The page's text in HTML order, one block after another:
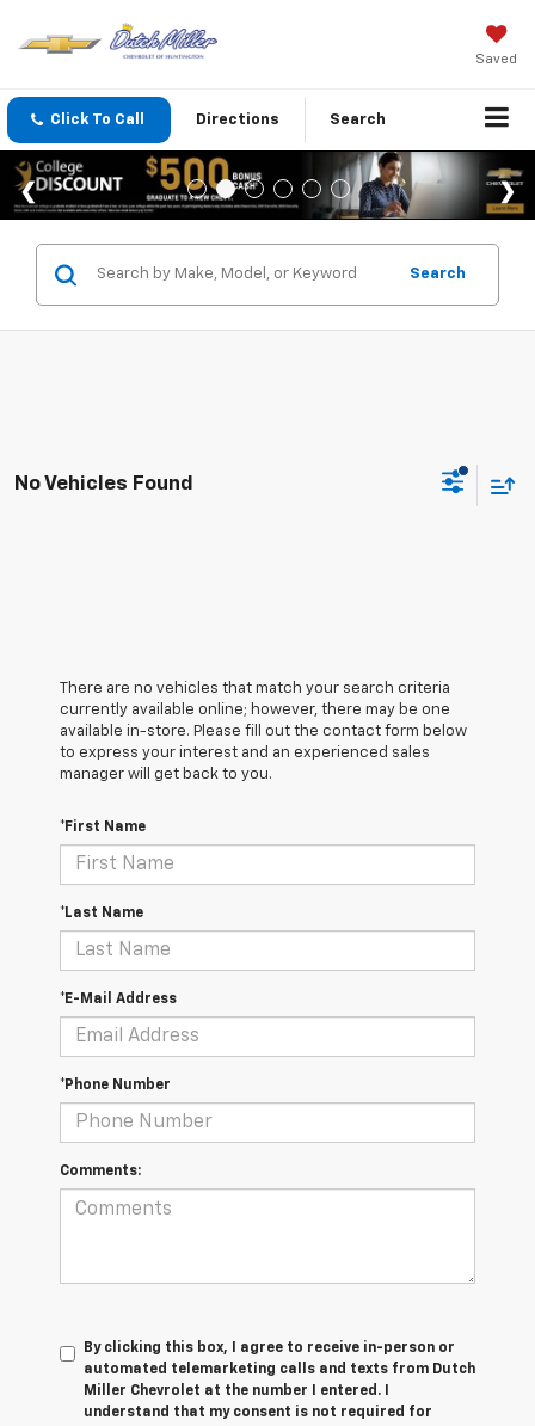
Saved
Click To Call Directions Search
Search
No Vehicles Found
There are no vehicles that match your search criteria
currently available online; however, there may be one
available in-store. Please fill out the contact form below
to express your interest and an experienced sales
manager will get back to you.
*First Name
*Last Name
*E-Mail Address
*Phone Number
Comments:
By clicking this box, I agree to receive in-person or
automated telemarketing calls and texts from Dutch
Miller Chevrolet at the number I entered. I
understand that my consent is not required for